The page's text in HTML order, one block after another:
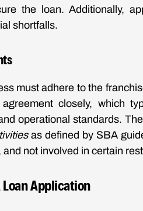
the loan. Additionally,
shortfalls.
must adhere to the
closely, which
operational standards.
as defined by SBA
not involved in certain
Loan Application